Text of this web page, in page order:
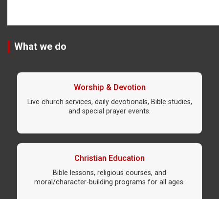
What we do
Worship & Devotion
Live church services, daily devotionals, Bible studies,
and special prayer events.
Christian Education
Bible lessons, religious courses, and
moral/character-building programs for all ages.